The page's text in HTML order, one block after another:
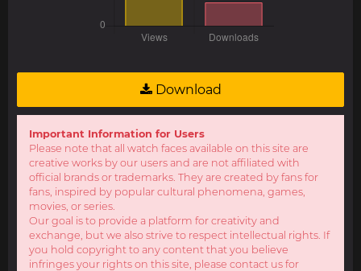
Download
Important Information for Users
Please note that all watch faces available on this site are
creative works by our users and are not affiliated with
official brands or trademarks. They are created by fans for
fans, inspired by popular cultural phenomena, games,
movies, or series.
Our goal is to provide a platform for creativity and
exchange, but we also strive to respect intellectual rights. If
you hold copyright to any content that you believe
infringes your rights on this site, please contact us for